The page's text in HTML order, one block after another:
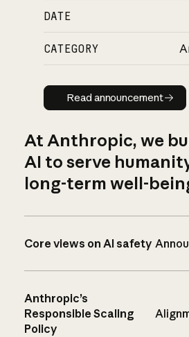
DATE
CATEGORY
Read
Read announcement
At Anthropic, we
AI to serve
long-term well-
Core views on AI safety
Anthropic’s
Responsible Scaling
Policy